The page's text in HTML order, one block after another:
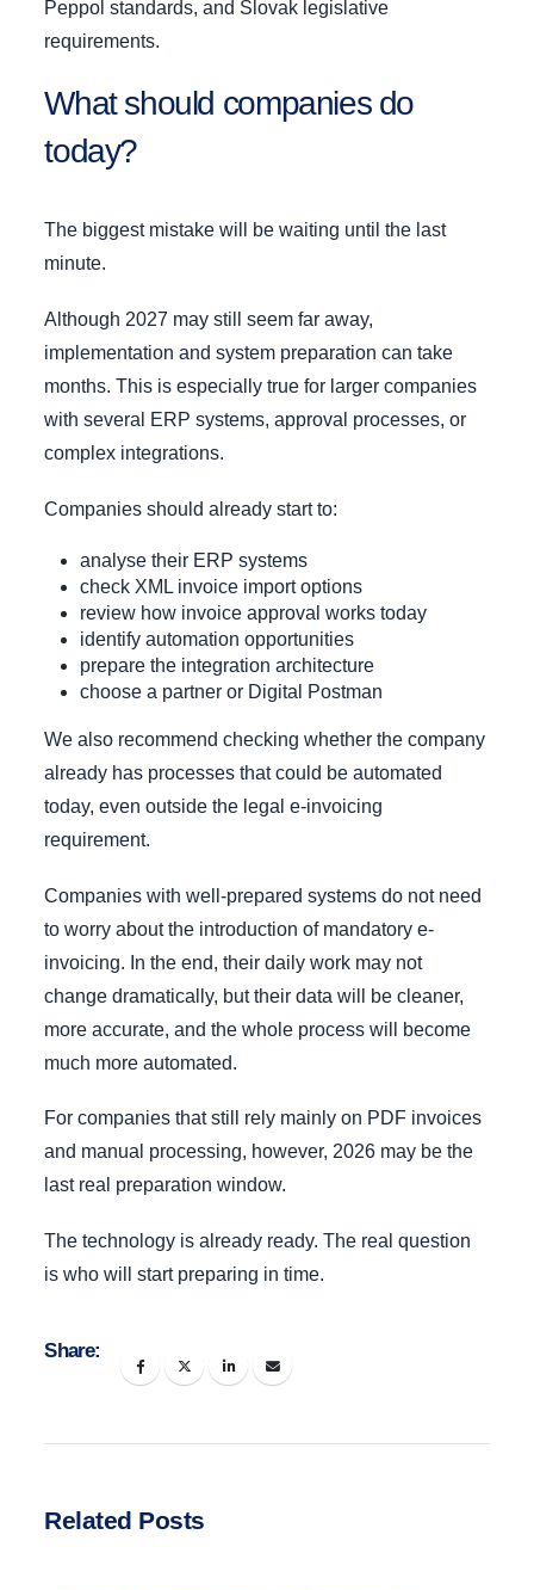
Peppol standards, and Slovak legislative
requirements.
What should companies do
today?
The biggest mistake will be waiting until the last
minute.
Although 2027 may still seem far away,
implementation and system preparation can take
months. This is especially true for larger companies
with several ERP systems, approval processes, or
complex integrations.
Companies should already start to:
analyse their ERP systems
check XML invoice import options
review how invoice approval works today
identify automation opportunities
prepare the integration architecture
choose a partner or Digital Postman
We also recommend checking whether the company
already has processes that could be automated
today, even outside the legal e-invoicing
requirement.
Companies with well-prepared systems do not need
to worry about the introduction of mandatory e-
invoicing. In the end, their daily work may not
change dramatically, but their data will be cleaner,
more accurate, and the whole process will become
much more automated.
For companies that still rely mainly on PDF invoices
and manual processing, however, 2026 may be the
last real preparation window.
The technology is already ready. The real question
is who will start preparing in time.
Share:
Related Posts